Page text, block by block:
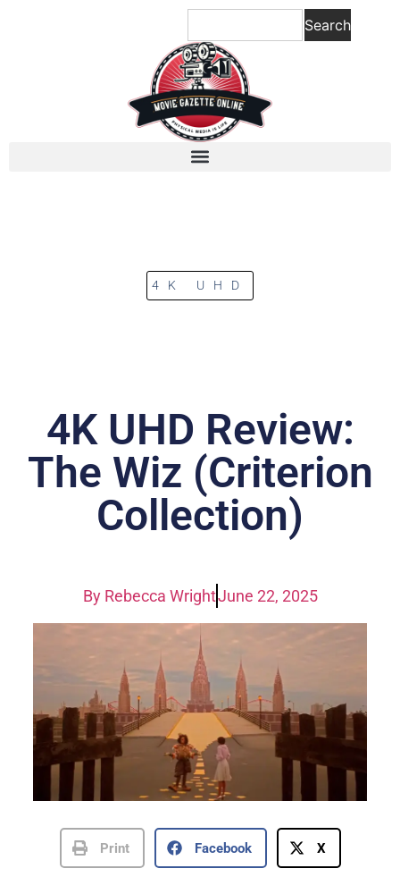
Search
4K UHD
4K UHD Review:
The Wiz (Criterion
Collection)
ByRebecca WrightJune 22, 2025
Print Facebook X